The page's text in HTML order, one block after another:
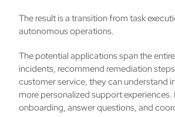
The result is a transition from task
autonomous operations.
The potential applications span the
incidents, recommend remediation
customer service, they can understand
more personalized support
onboarding, answer questions, and